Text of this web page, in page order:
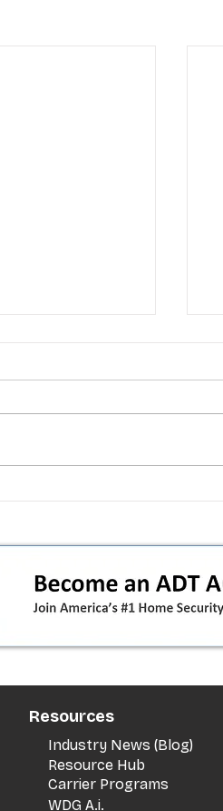
$8.4M in
(and how
Resources
Industry News (Blog)
Resource Hub
Carrier Programs
WDG A.i.